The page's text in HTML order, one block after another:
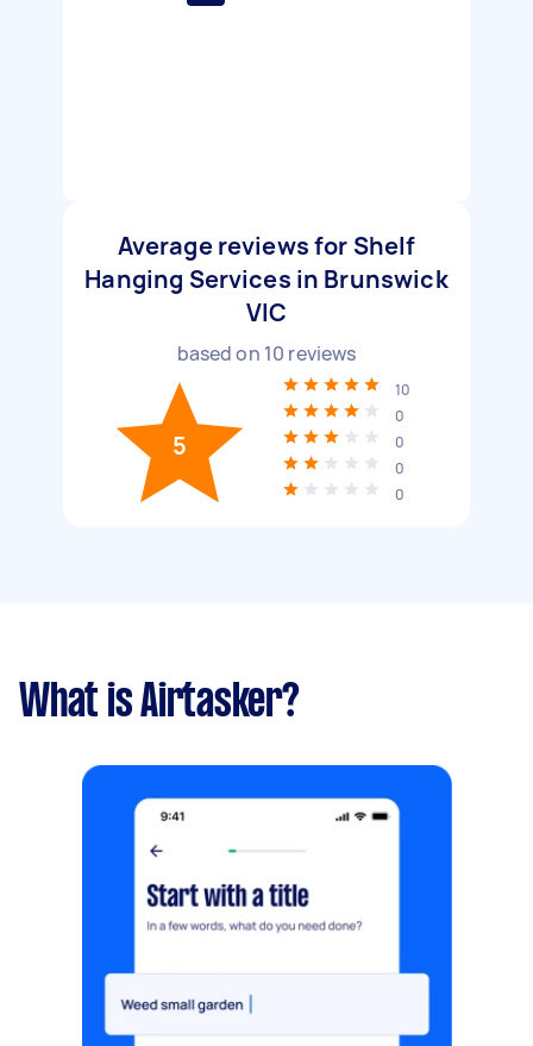
Average reviews for Shelf
Hanging Services in Brunswick
VIC
based on 10 reviews
5
10
0
0
0
0
What is Airtasker?